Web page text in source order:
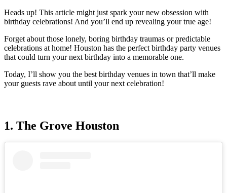
Heads up! This article might just spark your new obsession with
birthday celebrations! And you’ll end up revealing your true age!
Forget about those lonely, boring birthday traumas or predictable
celebrations at home! Houston has the perfect birthday party venues
that could turn your next birthday into a memorable one.
Today, I’ll show you the best birthday venues in town that’ll make
your guests rave about until your next celebration!
1. The Grove Houston